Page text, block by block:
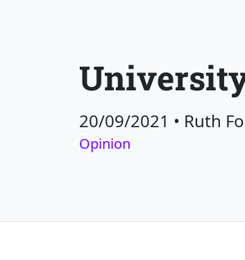
20/09/2021 • Ruth
Opinion